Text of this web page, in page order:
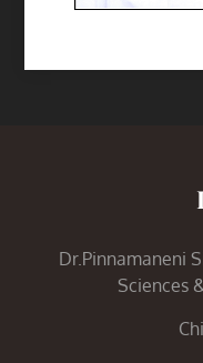
Dr.Pinnamaneni
Sciences